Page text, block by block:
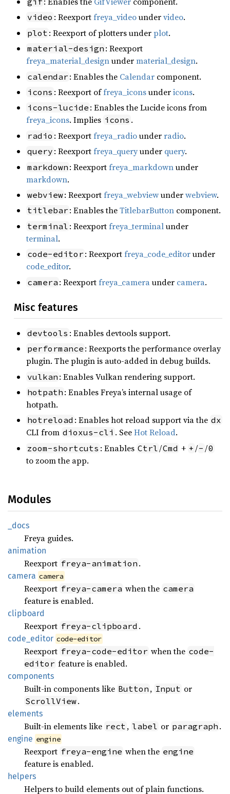
video : Reexportfreya_videoundervideo.
plot : Reexport of plotters underplot.
material-design : Reexport
freya_material_designundermaterial_design.
calendar : Enables the Calendar component.
icons : Reexport offreya_iconsundericons.
icons-lucide : Enables the Lucide icons from
freya_icons. Implies icons .
radio : Reexportfreya_radiounderradio.
query : Reexportfreya_queryunder query.
markdown : Reexportfreya_markdownunder
markdown.
webview: Reexportfreya_webviewunderwebview.
titlebar : Enables theTitlebarButton component.
terminal : Reexportfreya_terminalunder
terminal.
code-editor : Reexportfreya_code_editorunder
code_editor.
camera : Reexportfreya_cameraunder camera.
Misc features
devtools : Enables devtools support.
performance : Reexports the performance overlay
plugin. The plugin is auto-added in debug builds.
vulkan : Enables Vulkan rendering support.
hotpath : Enables Freya’s internal usage of
hotpath.
hotreload : Enables hot reload support via the dx
CLI from dioxus-cli . SeeHot Reload.
zoom-shortcuts : Enables Ctrl /Cmd + + /- /0
to zoom the app.
Modules
_docs
Freya guides.
animation
Reexport freya-animation .
camera camera
Reexport freya-camera when the camera
feature is enabled.
clipboard
Reexport freya-clipboard .
code_ editor code-editor
Reexport freya-code-editor when the code-
editor feature is enabled.
components
Built-in components like Button , Input or
ScrollView.
elements
Built-in elements like rect , label or paragraph .
engine engine
Reexport freya-engine when the engine
feature is enabled.
helpers
Helpers to build elements out of plain functions.